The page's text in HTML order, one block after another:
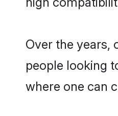
Over the years,
people looking
where one can